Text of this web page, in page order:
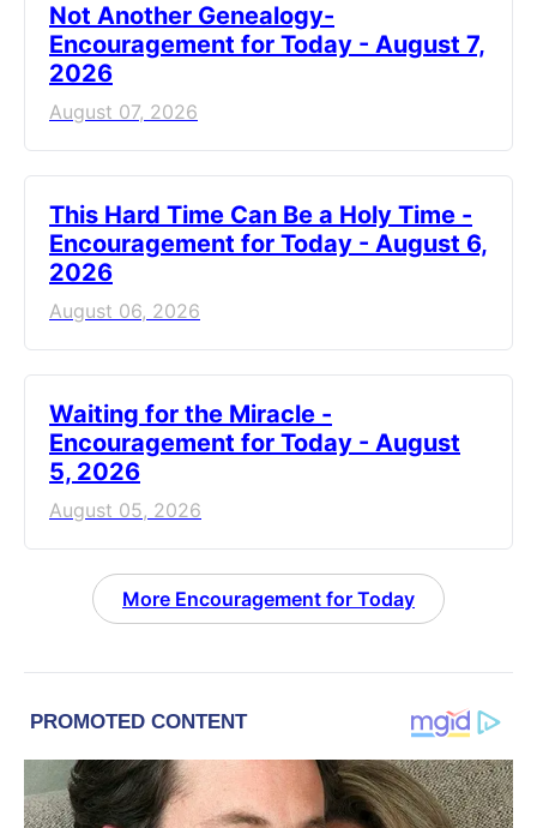
Not Another Genealogy-
Encouragement for Today - August 7,
2026
August 07, 2026
This Hard Time Can Be a Holy Time -
Encouragement for Today - August 6,
2026
August 06, 2026
Waiting for the Miracle -
Encouragement for Today - August
5, 2026
August 05, 2026
More Encouragement for Today